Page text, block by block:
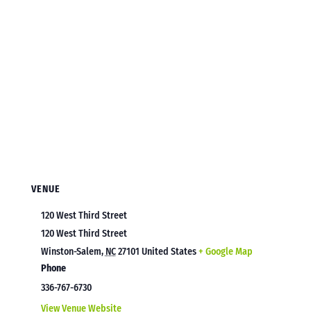
VENUE
120 West Third Street
120 West Third Street
Winston-Salem, NC27101 United States+ Google Map
Phone
336-767-6730
View Venue Website